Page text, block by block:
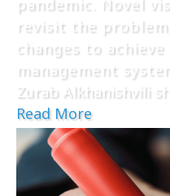
pandemic. Novel
revisit the
changes to
management
Zurab Alkhanishvili
Read More